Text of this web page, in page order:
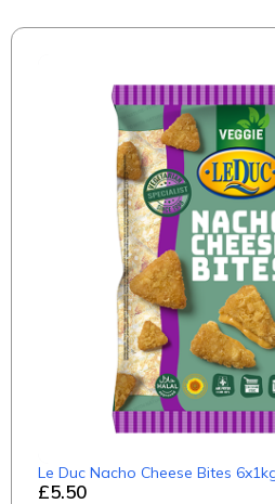
£5.50
Le Duc Nacho Cheese Bites